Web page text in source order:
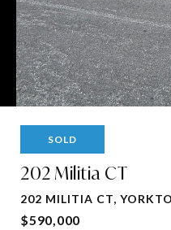
SOLD
202 Militia CT
202 MILITIA CT,
$590,000